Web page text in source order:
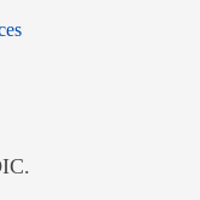
in new window